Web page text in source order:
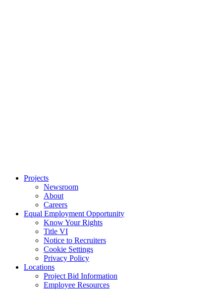
Projects
Newsroom
About
Careers
Equal Employment Opportunity
Know Your Rights
Title VI
Notice to Recruiters
Cookie Settings
Privacy Policy
Locations
Project Bid Information
Employee Resources